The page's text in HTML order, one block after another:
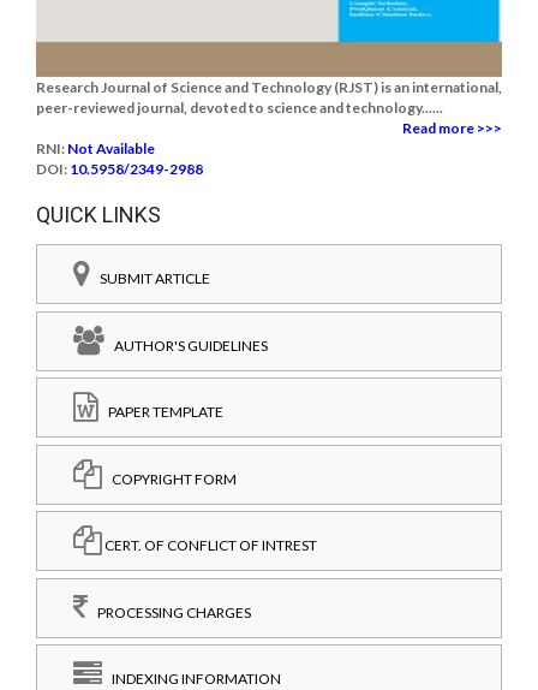
Research Journal of Science and Technology (RJST) is an international,
peer-reviewed journal, devoted to science and technology......
Read more >>>
RNI: Not Available
DOI: 10.5958/2349-2988
QUICK LINKS
SUBMIT ARTICLE
AUTHOR'S GUIDELINES
PAPER TEMPLATE
COPYRIGHT FORM
CERT. OF CONFLICT OF INTREST
PROCESSING CHARGES
INDEXING INFORMATION